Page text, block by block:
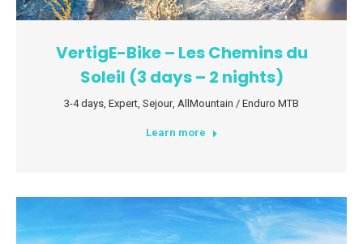
VertigE-Bike – Les Chemins du
Soleil (3 days – 2 nights)
3-4 days Expert Sejour, AllMountain / Enduro MTB
Learn more